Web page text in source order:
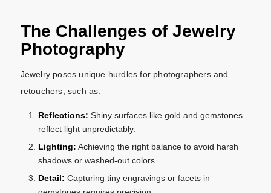
The Challenges of Jewelry
Photography
Jewelry poses unique hurdles for photographers and
retouchers, such as:
Reflections: Shiny surfaces like gold and gemstones
reflect light unpredictably.
Lighting: Achieving the right balance to avoid harsh
shadows or washed-out colors.
Detail: Capturing tiny engravings or facets in